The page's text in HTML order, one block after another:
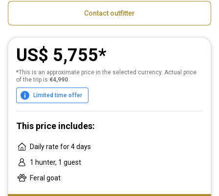
Contact outfitter
US$ 5,755
*This is an approximate price in the selected currency. Actual price
of the trip is €4,990
Limited time offer
This price includes:
Daily rate for 4 days
1 hunter, 1 guest
Feral goat